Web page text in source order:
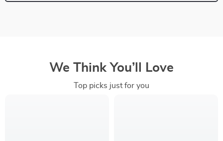
We Think You’ll Love
Top picks just for you